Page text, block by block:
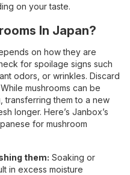
on your taste.
In Japan?
on how they are
for spoilage signs such
odors, or wrinkles. Discard
mushrooms can be
transferring them to a new
longer. Here’s Janbox’s
for mushroom
them: Soaking or
in excess moisture